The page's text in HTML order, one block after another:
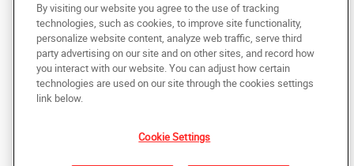
Copyright © 2025 AlphaGraphics International Headquarters. All rights
reserved
Back to Top
Under the copyright laws, this documentation may not be copied,
photocopied, reproduced, translated, or reduced to any electronic medium or
machine-readable form, in whole or in part, without the prior written consent
of AlphaGraphics, Inc.
By visiting our website you agree to the use of tracking
technologies, such as cookies, to improve site functionality,
personalize website content, analyze web traffic, serve third
party advertising on our site and on other sites, and record how
you interact with our website. You can adjust how certain
technologies are used on our site through the cookies settings
link below.
Cookie Settings